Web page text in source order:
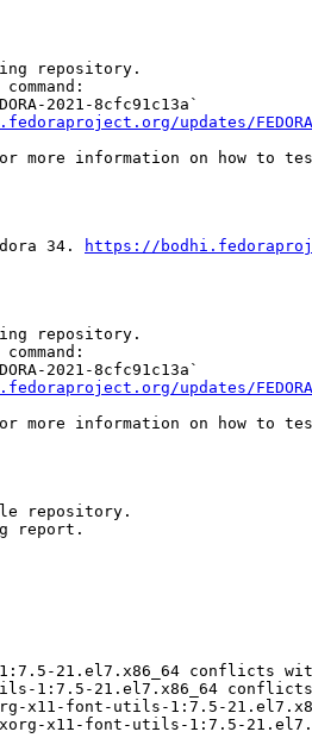
repository.
2021-8cfc91c13a`
updates/
more information on how to
34. https://
repository.
2021-8cfc91c13a`
updates/
more information on how to
repository.
report.
21.el7.x86_64 conflicts with
1:7.5-21.el7.x86_64
x11-font-utils-1:7.5-
x11-font-utils-1:7.5-